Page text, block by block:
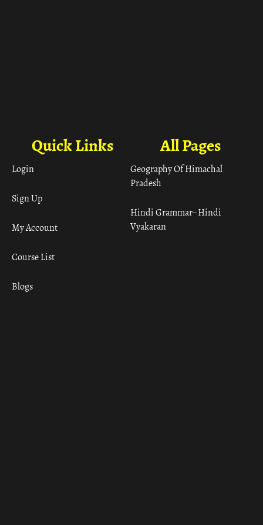
All Pages
Geography Of Himachal
Pradesh
Hindi Grammar– Hindi
Vyakaran
Quick Links
Login
Sign Up
My Account
Course List
Blogs